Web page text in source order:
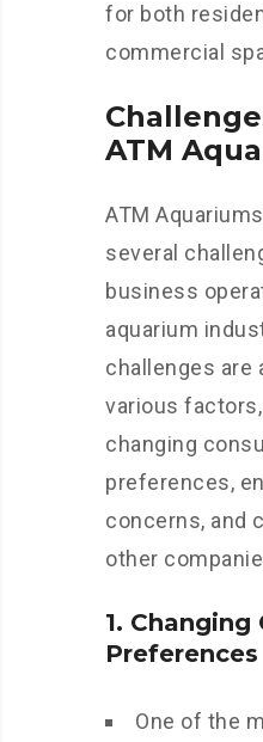
for both
commercial
ATM
ATM
several
business
aquarium
challenges are
various
changing
preferences,
concerns, and
other
1. Changing
Preferences
One of the